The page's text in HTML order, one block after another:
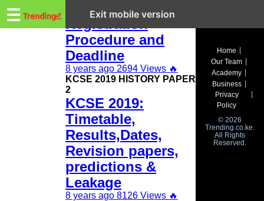
Business
Education
Entertainment
☰
KCSE 2019
Procedure and
Deadline
8 years ago 2694 Views 🔥
KCSE 2019 HISTORY PAPER
2
KCSE 2019:
Timetable,
Results,Dates,
Revision papers,
predictions &
Leakage
8 years ago 8126 Views 🔥
Home
Our Team
Academy
Business
Privacy
Policy
© 2026
Trending.co.ke.
All Rights
Reserved.
Exit mobile version